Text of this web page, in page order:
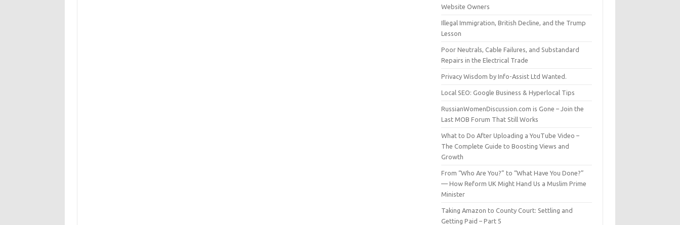
Website Owners
Illegal Immigration, British Decline, and the Trump
Lesson
Poor Neutrals, Cable Failures, and Substandard
Repairs in the Electrical Trade
Privacy Wisdom by Info-Assist Ltd Wanted.
Local SEO: Google Business & Hyperlocal Tips
RussianWomenDiscussion.com is Gone – Join the
Last MOB Forum That Still Works
What to Do After Uploading a YouTube Video –
The Complete Guide to Boosting Views and
Growth
From “Who Are You?” to “What Have You Done?”
— How Reform UK Might Hand Us a Muslim Prime
Minister
Taking Amazon to County Court: Settling and
Getting Paid – Part 5